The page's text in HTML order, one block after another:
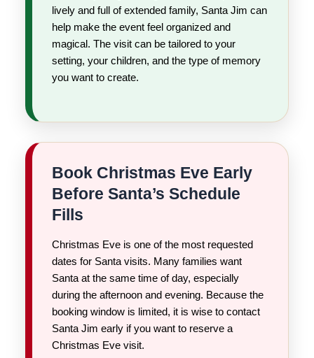
lively and full of extended family, Santa Jim can
help make the event feel organized and
magical. The visit can be tailored to your
setting, your children, and the type of memory
you want to create.
Book Christmas Eve Early
Before Santa’s Schedule
Fills
Christmas Eve is one of the most requested
dates for Santa visits. Many families want
Santa at the same time of day, especially
during the afternoon and evening. Because the
booking window is limited, it is wise to contact
Santa Jim early if you want to reserve a
Christmas Eve visit.